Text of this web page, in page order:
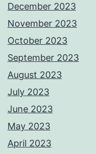
December 2023
November 2023
October 2023
September 2023
August 2023
July 2023
June 2023
May 2023
April 2023